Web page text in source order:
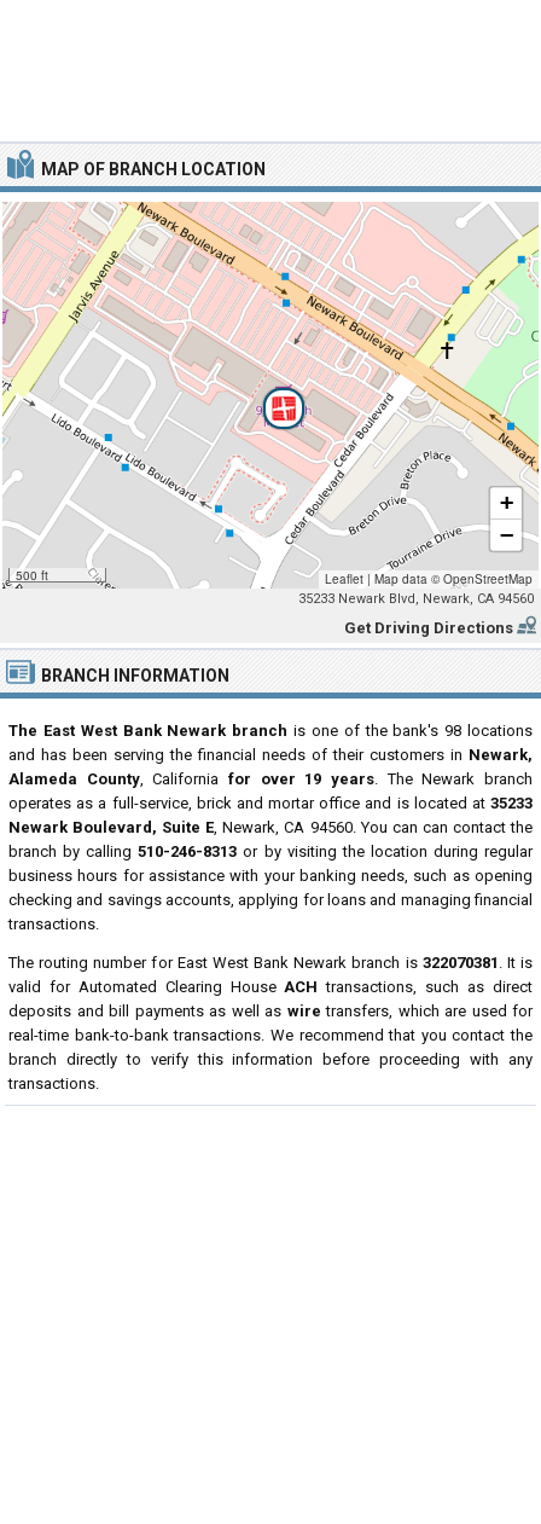
MAP OF BRANCH LOCATION
500 ft
+
−
Leaflet | Map data © OpenStreetMap
35233 Newark Blvd, Newark, CA 94560
Get Driving Directions
BRANCH INFORMATION
The East West Bank Newark branch is one of the bank's 98 locations
and has been serving the financial needs of their customers in Newark,
Alameda County, Californiafor over 19 years. The Newark branch
operates as a full-service, brick and mortar office and is located at 35233
Newark Boulevard, Suite E, Newark, CA 94560. You can can contact the
branch by calling510-246-8313 or by visiting the location during regular
business hours for assistance with your banking needs, such as opening
checking and savings accounts, applying for loans and managing financial
transactions.
The routing number for East West Bank Newark branch is 322070381 . It is
valid for Automated Clearing HouseACH transactions, such as direct
deposits and bill payments as well as wire transfers, which are used for
real-time bank-to-bank transactions. We recommend that you contact the
branch directly to verify this information before proceeding with any
transactions.